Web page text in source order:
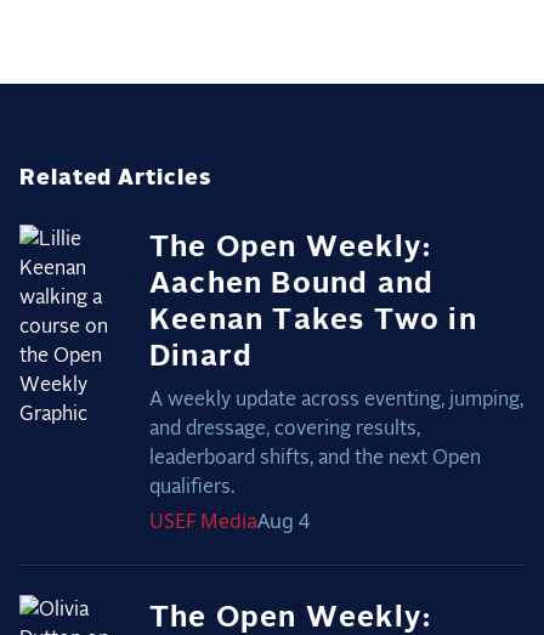
Related Articles
The Open Weekly:
Aachen Bound and
Keenan Takes Two in
Dinard
A weekly update across eventing, jumping,
and dressage, covering results,
leaderboard shifts, and the next Open
qualifiers.
USEF MediaAug 4
The Open Weekly: